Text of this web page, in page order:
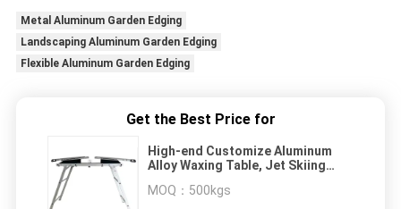
Metal Aluminum Garden Edging
Landscaping Aluminum Garden Edging
Flexible Aluminum Garden Edging
Get the Best Price for
High-end Customize Aluminum
Alloy Waxing Table, Jet Skiing
weight
MOQ： 500kgs